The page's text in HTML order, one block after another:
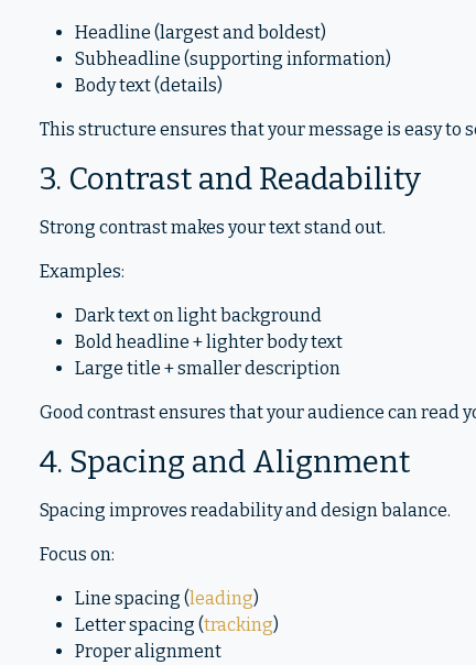
Headline (largest and boldest)
Subheadline (supporting information)
Body text (details)
This structure ensures that your message is easy to
3. Contrast and Readability
Strong contrast makes your text stand out.
Examples:
Dark text on light background
Bold headline + lighter body text
Large title + smaller description
Good contrast ensures that your audience can read
4. Spacing and Alignment
Spacing improves readability and design balance.
Focus on:
Line spacing (leading)
Letter spacing (tracking)
Proper alignment